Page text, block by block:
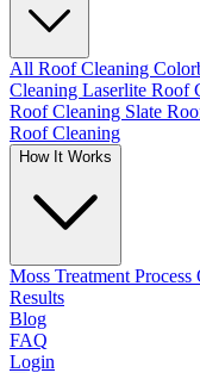
All Roof Cleaning
Cleaning Laserlite Roof
Roof Cleaning Slate
Roof Cleaning
How It Works
Moss Treatment Process
Results
Blog
FAQ
Login